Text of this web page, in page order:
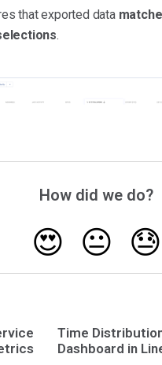
that exported data
.
How did we do?
😍 😐 😓
Time
Dashboard in